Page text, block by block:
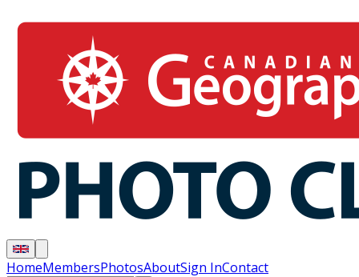
HomeMembersPhotosAboutSign InContact